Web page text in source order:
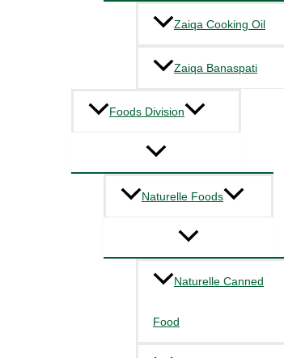
Zaiqa Cooking Oil
Zaiqa Banaspati
Foods Division
Naturelle Foods
Naturelle Canned
Food